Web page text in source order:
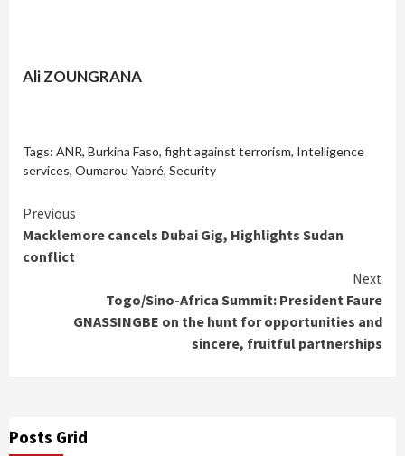
Ali ZOUNGRANA
Tags: ANR, Burkina Faso, fight against terrorism, Intelligence
services, Oumarou Yabré, Security
Continue
Reading
Previous
Macklemore cancels Dubai Gig, Highlights Sudan
conflict
Next
Togo/Sino-Africa Summit: President Faure
GNASSINGBE on the hunt for opportunities and
sincere, fruitful partnerships
Posts Grid